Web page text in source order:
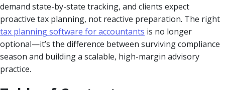
demand state-by-state tracking, and clients expect
proactive tax planning, not reactive preparation. The right
tax planning software for accountants is no longer
optional—it’s the difference between surviving compliance
season and building a scalable, high-margin advisory
practice.